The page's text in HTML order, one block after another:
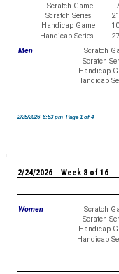
Scratch Game
Scratch Series
Handicap Game
Handicap Series
Men
Scratch
Scratch
Handicap
Handicap
2/25/2026 8:53 pm Page 1 of 4
2/24/2026 Week 8 of 16
Women Scratch
Scratch
Handicap
Handicap